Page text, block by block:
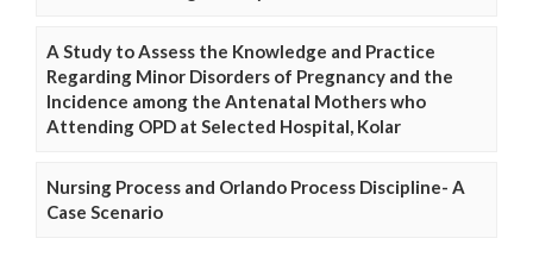
A Study to Assess the Knowledge and Practice
Regarding Minor Disorders of Pregnancy and the
Incidence among the Antenatal Mothers who
Attending OPD at Selected Hospital, Kolar
Nursing Process and Orlando Process Discipline- A
Case Scenario